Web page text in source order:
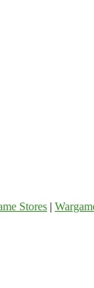
Stores